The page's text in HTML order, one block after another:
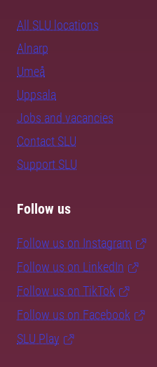
All SLU locations
Alnarp
Umeå
Uppsala
Jobs and vacancies
Contact SLU
Support SLU
Follow us
Follow us on Instagram
Follow us on LinkedIn
Follow us on TikTok
Follow us on Facebook
SLU Play